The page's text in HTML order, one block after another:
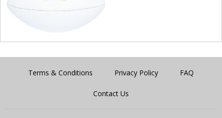
Terms & Conditions Privacy Policy FAQ
Contact Us